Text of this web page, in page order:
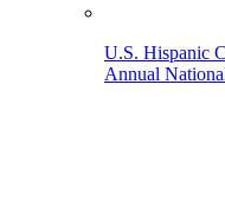
U.S. Hispanic
Annual